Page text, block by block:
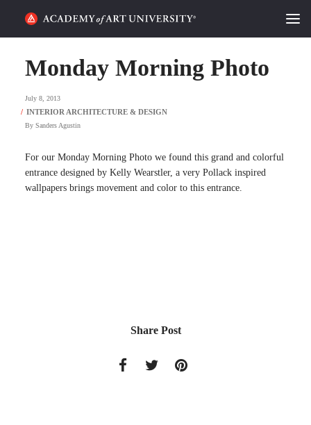
CATEGORIES
STUDENT LIFE
PODCAST
Monday Morning Photo
July 8, 2013
By Sanders Agustin
For our Monday Morning Photo we found this grand and colorful
entrance designed by Kelly Wearstler, a very Pollack inspired
wallpapers brings movement and color to this entrance.
Share Post